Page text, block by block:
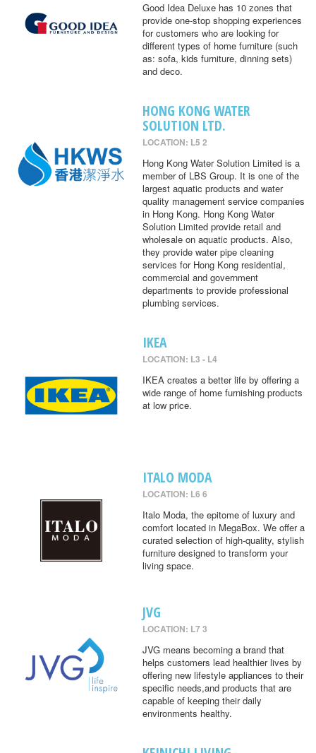
Good Idea Deluxe has 10 zones that
provide one-stop shopping experiences
for customers who are looking for
different types of home furniture (such
as: sofa, kids furniture, dinning sets)
and deco.
HONG KONG WATER
SOLUTION LTD.
LOCATION: L5 2
Hong Kong Water Solution Limited is a
member of LBS Group. It is one of the
largest aquatic products and water
quality management service companies
in Hong Kong. Hong Kong Water
Solution Limited provide retail and
wholesale on aquatic products. Also,
they provide water pipe cleaning
services for Hong Kong residential,
commercial and government
departments to provide professional
plumbing services.
IKEA
LOCATION: L3 - L4
IKEA creates a better life by offering a
wide range of home furnishing products
at low price.
ITALO MODA
LOCATION: L6 6
Italo Moda, the epitome of luxury and
comfort located in MegaBox. We offer a
curated selection of high-quality, stylish
furniture designed to transform your
living space.
JVG
LOCATION: L7 3
JVG means becoming a brand that
helps customers lead healthier lives by
offering new lifestyle appliances to their
specific needs,and products that are
capable of keeping their daily
environments healthy.